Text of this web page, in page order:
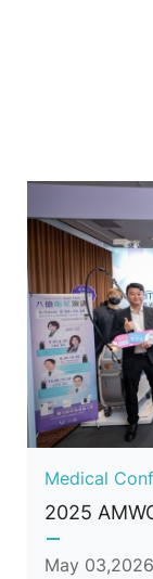
Medical
2025
May 03,2026